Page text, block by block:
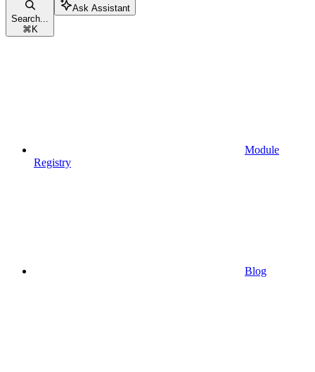
Search...
⌘ K
Ask Assistant
Module
Registry
Blog